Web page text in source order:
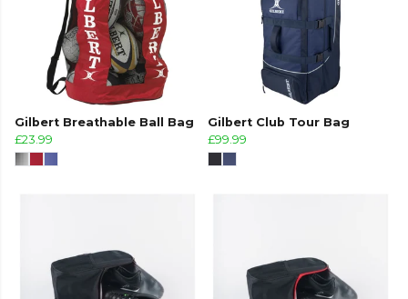
Gilbert Breathable Ball Bag
£23.99
Gilbert Club Tour Bag
£99.99